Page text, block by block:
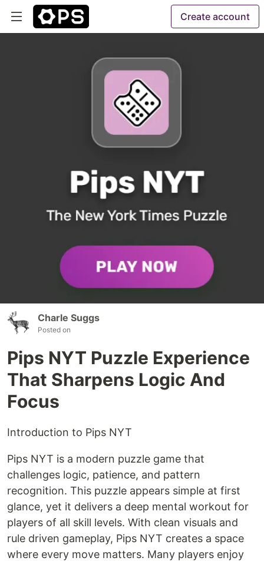
Create account
Charle Suggs
Posted on
Pips NYT Puzzle Experience
That Sharpens Logic And
Focus
Introduction to Pips NYT
Pips NYT is a modern puzzle game that
challenges logic, patience, and pattern
recognition. This puzzle appears simple at first
glance, yet it delivers a deep mental workout for
players of all skill levels. With clean visuals and
rule driven gameplay, Pips NYT creates a space
where every move matters. Many players enjoy